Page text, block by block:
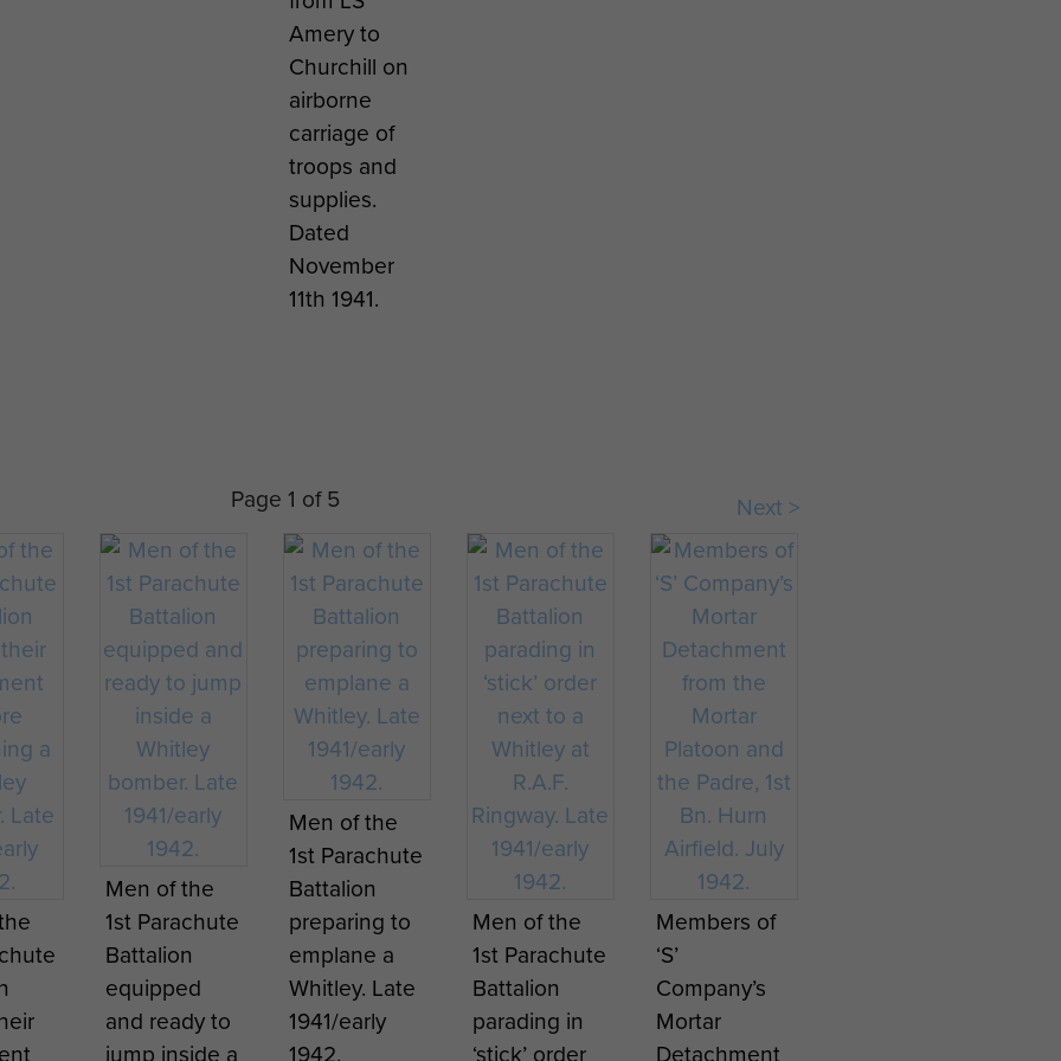
a
Dishforth, Jan
(Right), RAF
Dishforth, Jan
1942
Regiment at
Ringway.
Parachute
Regiment at
Ringway.
learn
at
Recruits learn
how to drop
on ground
training
equipment at
Ringway.
Stone
commemorat
ing the
formation of
the Glider
Pilot
Regiment.
Wooden
indoor
ground
training
apparatus at
Ringway.
WAAF
members
packing
parachutes.
Amery to
Churchill on
airborne
carriage of
troops and
supplies.
Dated
November
11th 1941.
-
Godfrey
Maguire
North Africa.
Note: dates
are one year
before they
happened -
page 2
Godfrey
Maguire
North Africa.
Note: dates
are one year
before they
happened -
page 3
Godfrey
Maguire
Service
History -
page 1
Godfrey
Maguire
Service
History -
page 2
Page 1 of 5 Next >
Men of the
1st Parachute
Battalion
equipped
and ready to
Men of the
1st Parachute
Battalion
preparing to
emplane a
Whitley. Late
1941/early
Men of the
1st Parachute
Battalion
parading in
Members of
‘S’
Company’s
Mortar